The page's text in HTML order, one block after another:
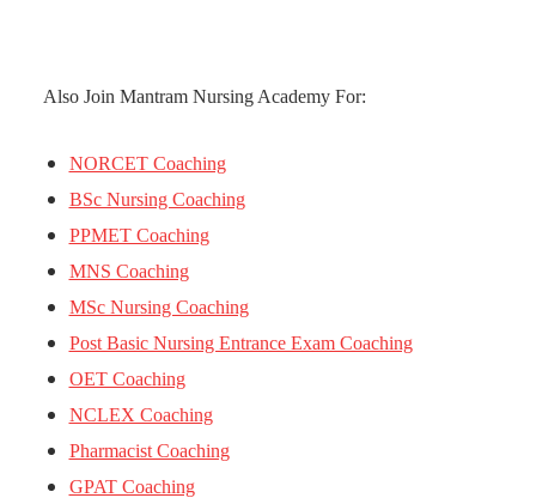
Also Join Mantram Nursing Academy For:
NORCET Coaching
BSc Nursing Coaching
PPMET Coaching
MNS Coaching
MSc Nursing Coaching
Post Basic Nursing Entrance Exam Coaching
OET Coaching
NCLEX Coaching
Pharmacist Coaching
GPAT Coaching